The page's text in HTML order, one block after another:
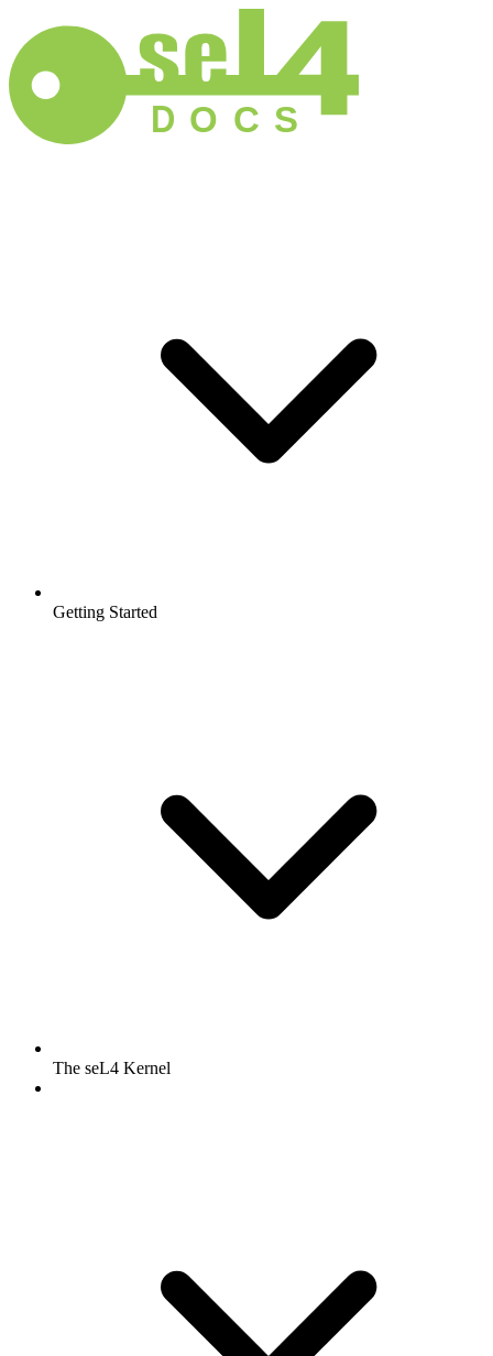
D O S
C
Getting Started
The seL4 Kernel